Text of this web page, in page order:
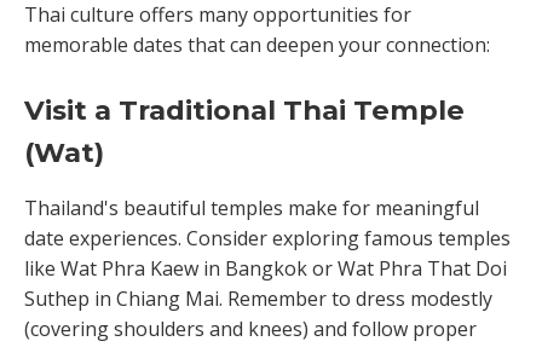
Thai culture offers many opportunities for
memorable dates that can deepen your connection:
Visit a Traditional Thai Temple
(Wat)
Thailand's beautiful temples make for meaningful
date experiences. Consider exploring famous temples
like Wat Phra Kaew in Bangkok or Wat Phra That Doi
Suthep in Chiang Mai. Remember to dress modestly
(covering shoulders and knees) and follow proper